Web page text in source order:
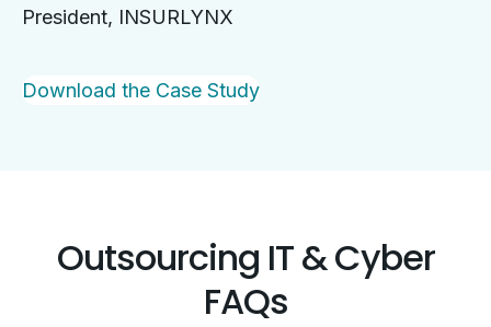
President, INSURLYNX
Download the Case Study
Outsourcing IT & Cyber
FAQs